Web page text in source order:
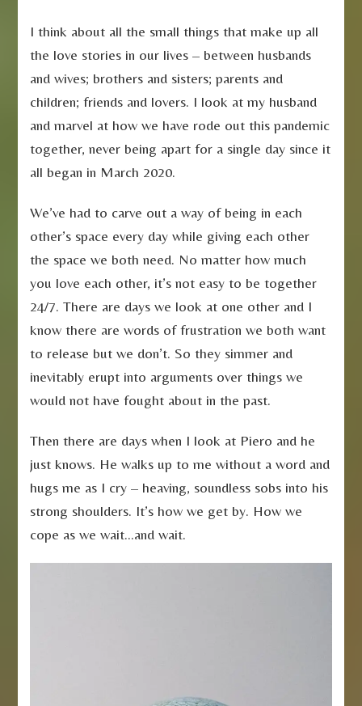
I think about all the small things that make up all
the love stories in our lives – between husbands
and wives; brothers and sisters; parents and
children; friends and lovers. I look at my husband
and marvel at how we have rode out this pandemic
together, never being apart for a single day since it
all began in March 2020.
We’ve had to carve out a way of being in each
other’s space every day while giving each other
the space we both need. No matter how much
you love each other, it’s not easy to be together
24/7. There are days we look at one other and I
know there are words of frustration we both want
to release but we don’t. So they simmer and
inevitably erupt into arguments over things we
would not have fought about in the past.
Then there are days when I look at Piero and he
just knows. He walks up to me without a word and
hugs me as I cry – heaving, soundless sobs into his
strong shoulders. It’s how we get by. How we
cope as we wait…and wait.